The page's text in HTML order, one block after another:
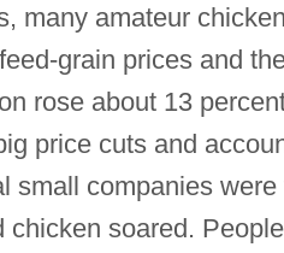
many amateur
grain prices and
rose about 13
price cuts and
small companies
chicken soared.